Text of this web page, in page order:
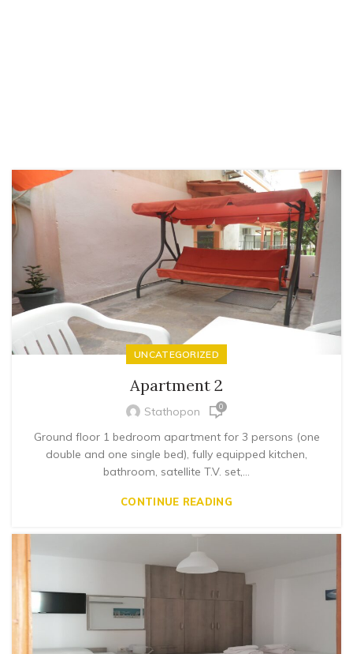
UNCATEGORIZED
Apartment 2
Stathopon 0
Ground floor 1 bedroom apartment for 3 persons (one
double and one single bed), fully equipped kitchen,
bathroom, satellite T.V. set,...
CONTINUE READING